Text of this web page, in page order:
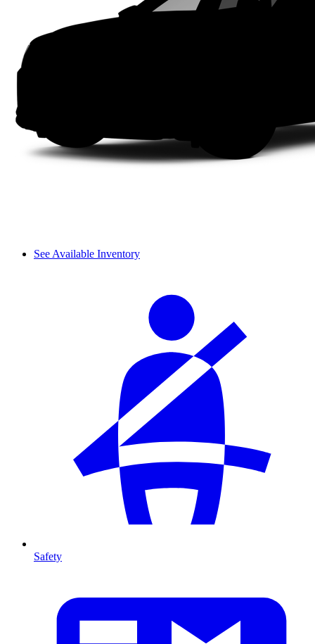
See Available Inventory
Safety